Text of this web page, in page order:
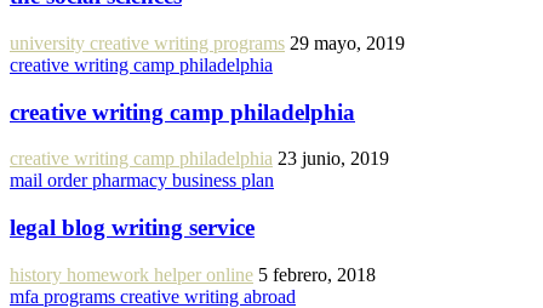
university creative writing programs 29 mayo, 2019
creative writing camp philadelphia
creative writing camp philadelphia
creative writing camp philadelphia 23 junio, 2019
mail order pharmacy business plan
legal blog writing service
history homework helper online 5 febrero, 2018
mfa programs creative writing abroad